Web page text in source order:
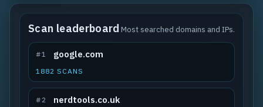
Scan leaderboard Most searched domains and IPs.
#1 google.com
1882 SCANS
#2 nerdtools.co.uk